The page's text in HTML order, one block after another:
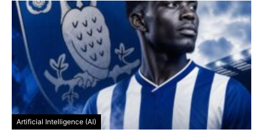
Artificial Intelligence (AI)